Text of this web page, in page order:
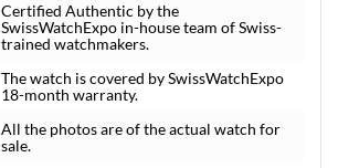
Certified Authentic by the
SwissWatchExpo in-house team of Swiss-
trained watchmakers.
The watch is covered by SwissWatchExpo
18-month warranty.
All the photos are of the actual watch for
sale.